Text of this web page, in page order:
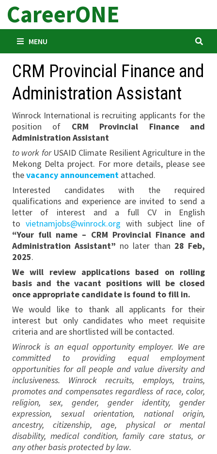
Skip
content
CareerONE
MENU
CRM Provincial Finance and
Administration Assistant
Winrock International is recruiting applicants for the
position of CRM Provincial Finance and
Administration Assistant
to work forUSAID Climate Resilient Agriculture in the
Mekong Delta project. For more details, please see
thevacancy announcementattached.
Interested candidates with the required
qualifications and experience are invited to send a
letter of interest and a full CV in English
to vietnamjobs@winrock.org with subject line of
“Your full name – CRM Provincial Finance and
Administration Assistant” no later than 28 Feb,
2025.
We will review applications based on rolling
basis and the vacant positions will be closed
once appropriate candidate is found to fill in.
We would like to thank all applicants for their
interest but only candidates who meet requisite
criteria and are shortlisted will be contacted.
Winrock is an equal opportunity employer. We are
committed to providing equal employment
opportunities for all people and value diversity and
inclusiveness. Winrock recruits, employs, trains,
promotes and compensates regardless of race, color,
religion, sex, gender, gender identity, gender
expression, sexual orientation, national origin,
ancestry, citizenship, age, physical or mental
disability, medical condition, family care status, or
any other basis protected by law.